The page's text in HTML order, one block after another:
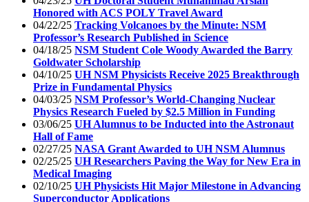
Honored with ACS POLY Travel Award
04/22/25 Tracking Volcanoes by the Minute: NSM
Professor’s Research Published in Science
04/18/25 NSM Student Cole Woody Awarded the Barry
Goldwater Scholarship
04/10/25 UH NSM Physicists Receive 2025 Breakthrough
Prize in Fundamental Physics
04/03/25 NSM Professor’s World-Changing Nuclear
Physics Research Fueled by $2.5 Million in Funding
03/06/25 UH Alumnus to be Inducted into the Astronaut
Hall of Fame
02/27/25 NASA Grant Awarded to UH NSM Alumnus
02/25/25 UH Researchers Paving the Way for New Era in
Medical Imaging
02/10/25 UH Physicists Hit Major Milestone in Advancing
Superconductor Applications